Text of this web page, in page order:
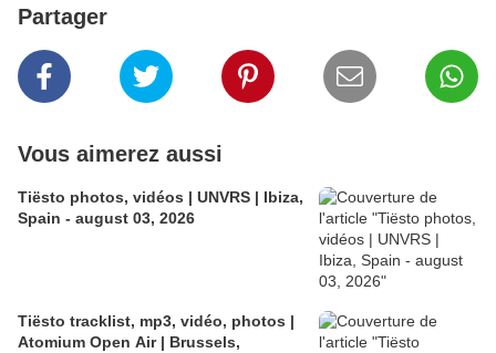
Partager
Vous aimerez aussi
Tiësto photos, vidéos | UNVRS | Ibiza,
Spain - august 03, 2026
Tiësto tracklist, mp3, vidéo, photos |
Atomium Open Air | Brussels,